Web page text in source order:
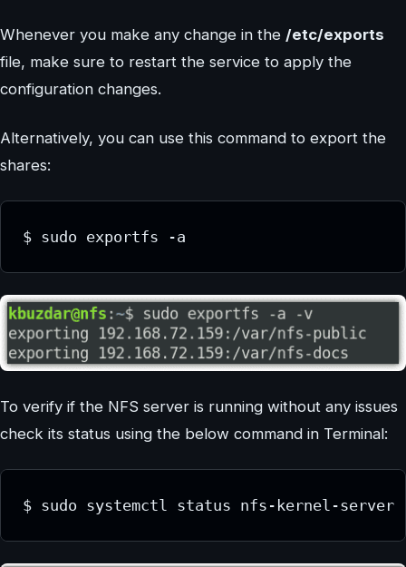
Whenever you make any change in the /etc/exports
file, make sure to restart the service to apply the
configuration changes.
Alternatively, you can use this command to export the
shares:
$ sudo exportfs -a
To verify if the NFS server is running without any issues
check its status using the below command in Terminal:
$ sudo systemctl status nfs-kernel-server